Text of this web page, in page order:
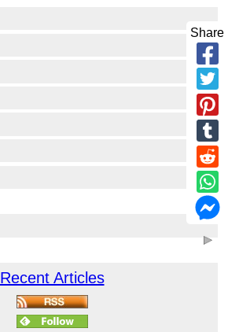
Recent Articles
Share